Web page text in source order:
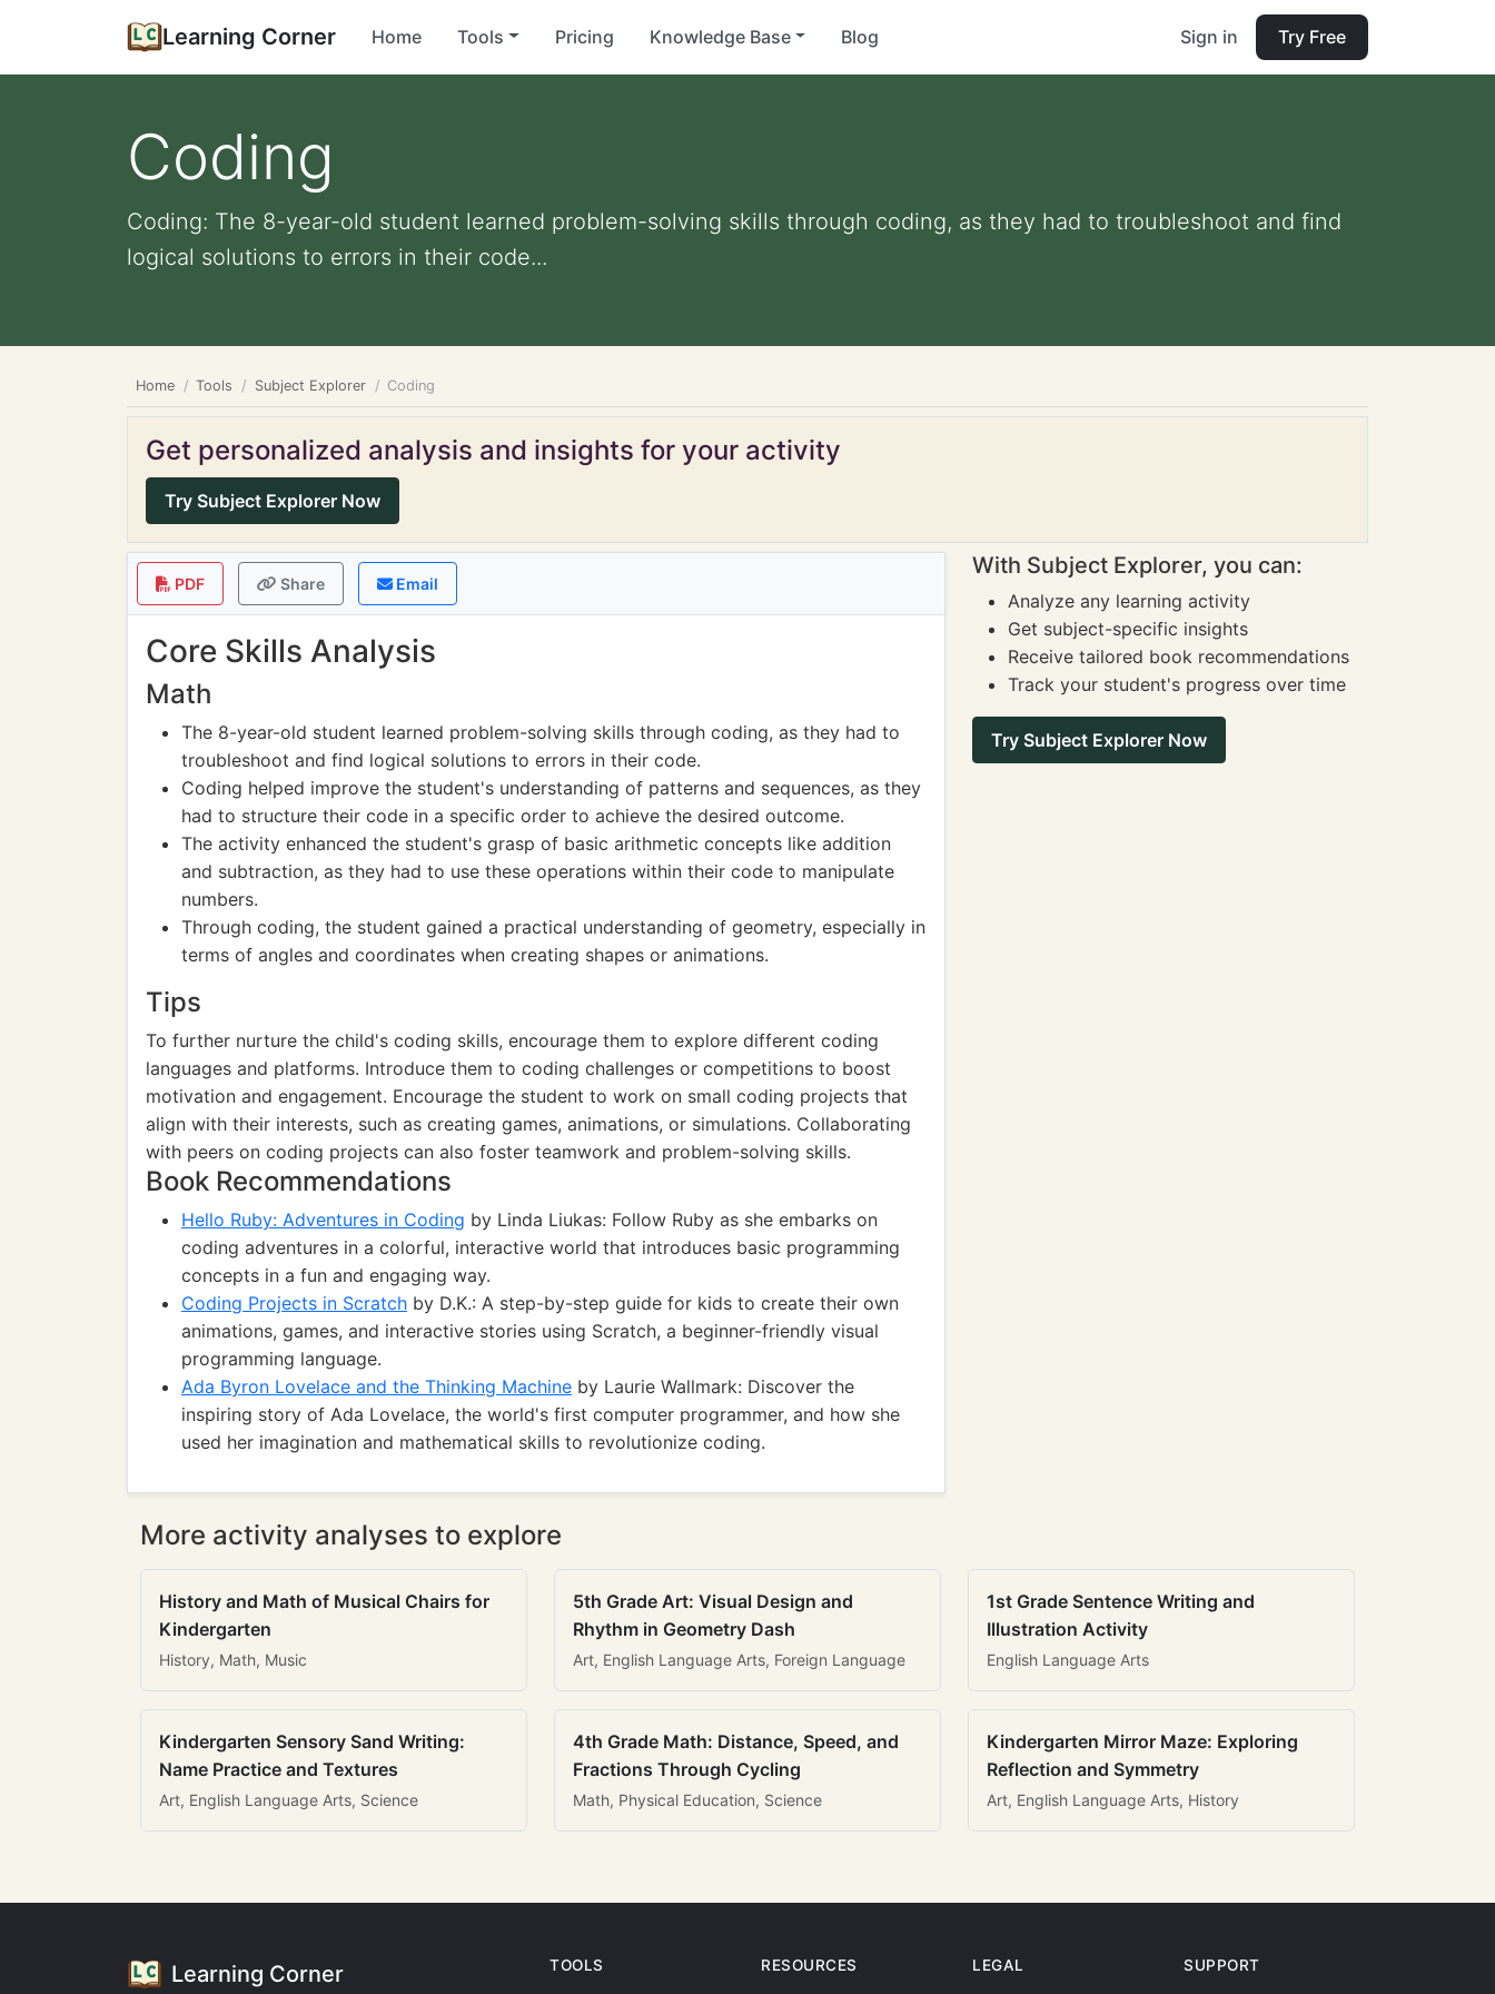
Learning Corner Home Tools Pricing Knowledge Base Blog Sign in Try Free
Coding
Coding: The 8-year-old student learned problem-solving skills through coding, as they had to troubleshoot and find
logical solutions to errors in their code...
Home Tools Subject Explorer Coding
Get personalized analysis and insights for your activity
Try Subject Explorer Now
PDF Share Email
Core Skills Analysis
Math
The 8-year-old student learned problem-solving skills through coding, as they had to
troubleshoot and find logical solutions to errors in their code.
Coding helped improve the student's understanding of patterns and sequences, as they
had to structure their code in a specific order to achieve the desired outcome.
The activity enhanced the student's grasp of basic arithmetic concepts like addition
and subtraction, as they had to use these operations within their code to manipulate
numbers.
Through coding, the student gained a practical understanding of geometry, especially in
terms of angles and coordinates when creating shapes or animations.
Tips
To further nurture the child's coding skills, encourage them to explore different coding
languages and platforms. Introduce them to coding challenges or competitions to boost
motivation and engagement. Encourage the student to work on small coding projects that
align with their interests, such as creating games, animations, or simulations. Collaborating
with peers on coding projects can also foster teamwork and problem-solving skills.
Book Recommendations
Hello Ruby: Adventures in Coding by Linda Liukas: Follow Ruby as she embarks on
coding adventures in a colorful, interactive world that introduces basic programming
concepts in a fun and engaging way.
Coding Projects in Scratch by D.K.: A step-by-step guide for kids to create their own
animations, games, and interactive stories using Scratch, a beginner-friendly visual
programming language.
Ada Byron Lovelace and the Thinking Machine by Laurie Wallmark: Discover the
inspiring story of Ada Lovelace, the world's first computer programmer, and how she
used her imagination and mathematical skills to revolutionize coding.
With Subject Explorer, you can:
Analyze any learning activity
Get subject-specific insights
Receive tailored book recommendations
Track your student's progress over time
Try Subject Explorer Now
More activity analyses to explore
History and Math of Musical Chairs for
Kindergarten
History, Math, Music
5th Grade Art: Visual Design and
Rhythm in Geometry Dash
Art, English Language Arts, Foreign Language
1st Grade Sentence Writing and
Illustration Activity
English Language Arts
Kindergarten Sensory Sand Writing:
Name Practice and Textures
Art, English Language Arts, Science
4th Grade Math: Distance, Speed, and
Fractions Through Cycling
Math, Physical Education, Science
Kindergarten Mirror Maze: Exploring
Reflection and Symmetry
Art, English Language Arts, History
Learning Corner TOOLS RESOURCES LEGAL SUPPORT